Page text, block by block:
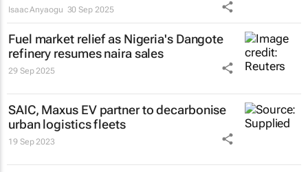
Isaac Anyaogu 30 Sep 2025
Fuel market relief as Nigeria's Dangote
refinery resumes naira sales
29 Sep 2025
SAIC, Maxus EV partner to decarbonise
urban logistics fleets
19 Sep 2023